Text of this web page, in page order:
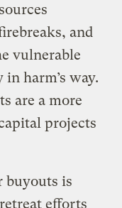
and
vulnerable
harm’s way.
are a more
projects
buyouts is
efforts